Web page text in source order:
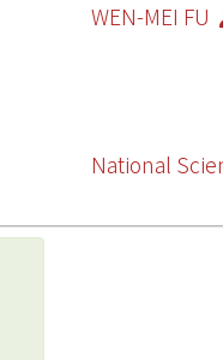
WEN-MEI FU
National